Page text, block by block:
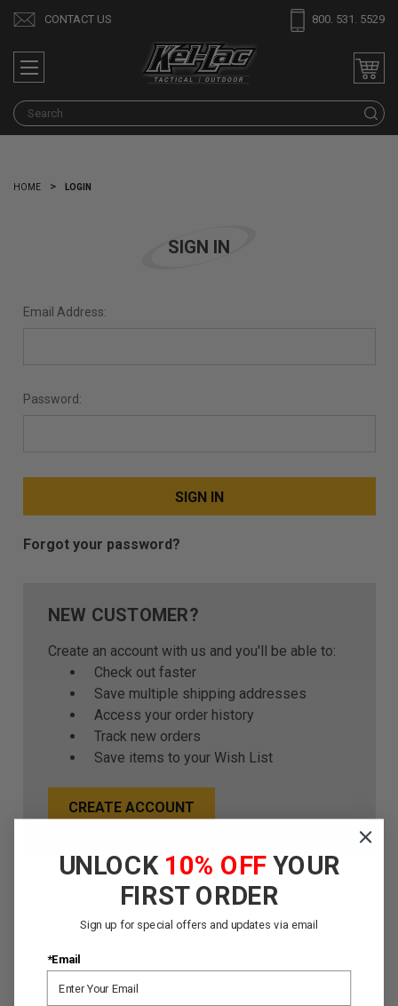
CONTACT US 800. 531. 5529
HOME LOGIN
SIGN IN
Email Address:
Password:
Forgot your password?
NEW CUSTOMER?
Create an account with us and you'll be able to:
Check out faster
Save multiple shipping addresses
Access your order history
Track new orders
Save items to your Wish List
CREATE ACCOUNT
UNLOCK 10% OFF YOUR
FIRST ORDER
Sign up for special offers and updates via email
*Email